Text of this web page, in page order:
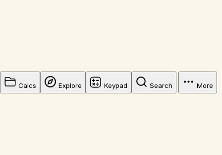
Calcs Explore Keypad Search More